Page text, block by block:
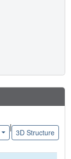
|
3D Structure